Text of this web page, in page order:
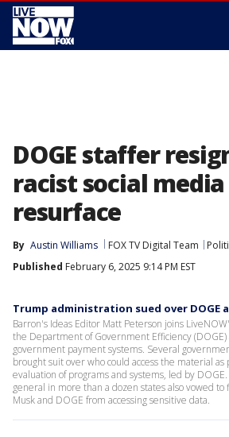
DOGE staffer
racist social
resurface
By Austin Williams FOX TV Digital Team
Published February 6, 2025 9:14 PM EST
Trump administration sued over DOGE
Barron's Ideas Editor Matt Peterson joins
the Department of Government Efficiency (DOGE)
government payment systems. Several
brought suit over who could access the material
evaluation of programs and systems, led by
general in more than a dozen states also vowed to
Musk and DOGE from accessing sensitive data.